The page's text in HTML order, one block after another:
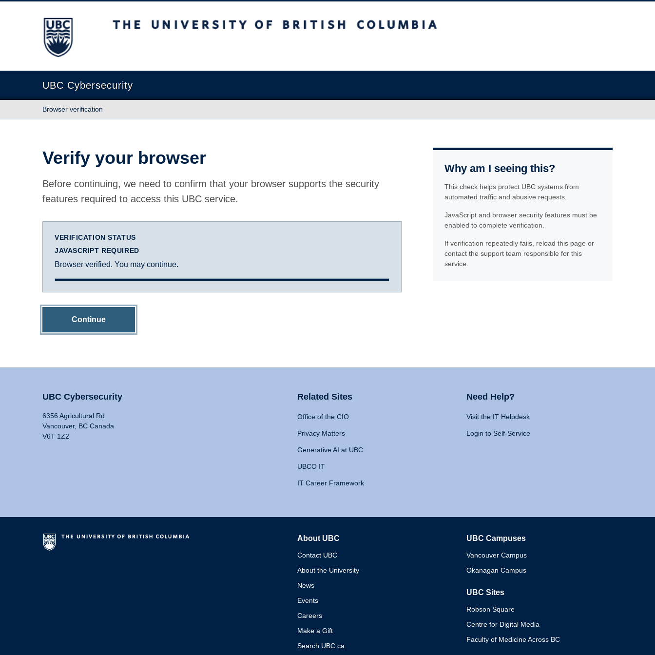
The University of British Columbia
UBC Cybersecurity
Browser verification
Verify your browser
Before continuing, we need to confirm that your browser supports the security
features required to access this UBC service.
VERIFICATION STATUS
JAVASCRIPT REQUIRED
Browser verified. You may continue.
Continue
Why am I seeing this?
This check helps protect UBC systems from
automated traffic and abusive requests.
JavaScript and browser security features must be
enabled to complete verification.
If verification repeatedly fails, reload this page or
contact the support team responsible for this
service.
UBC Cybersecurity
6356 Agricultural Rd
Vancouver, BC Canada
V6T 1Z2
Related Sites
Office of the CIO
Privacy Matters
Generative AI at UBC
UBCO IT
IT Career Framework
Need Help?
Visit the IT Helpdesk
Login to Self-Service
About UBC
Contact UBC
About the University
News
Events
Careers
Make a Gift
Search UBC.ca
UBC Campuses
Vancouver Campus
Okanagan Campus
UBC Sites
Robson Square
Centre for Digital Media
Faculty of Medicine Across BC